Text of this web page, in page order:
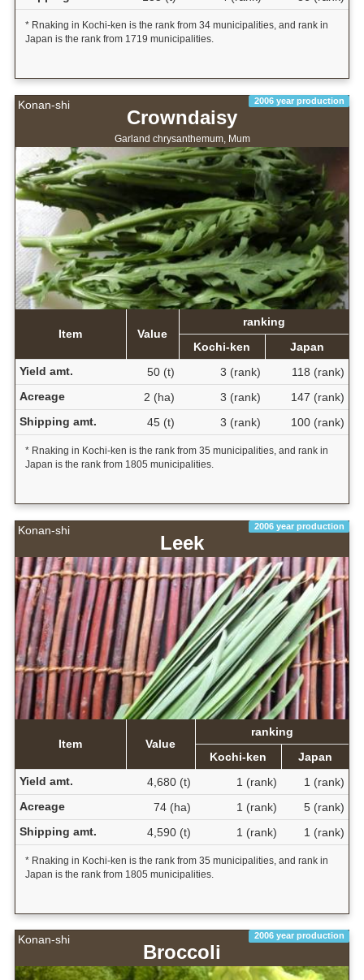
* Rnaking in Kochi-ken is the rank from 34 municipalities, and rank in
Japan is the rank from 1719 municipalities.
Konan-shi 2006 year production
Crowndaisy
Garland chrysanthemum, Mum
Item Value
ranking
Kochi-ken
Japan
Yield amt.
50 (t) 3 (rank)
118 (rank)
Acreage
2 (ha) 3 (rank)
147 (rank)
Shipping amt.
45 (t) 3 (rank) 100 (rank)
* Rnaking in Kochi-ken is the rank from 35 municipalities, and rank in
Japan is the rank from 1805 municipalities.
Konan-shi 2006 year production
Leek
Item Value
ranking
Kochi-ken
Japan
Yield amt.
4,680 (t) 1 (rank)
1 (rank)
Acreage
74 (ha) 1 (rank)
5 (rank)
Shipping amt.
4,590 (t) 1 (rank) 1 (rank)
* Rnaking in Kochi-ken is the rank from 35 municipalities, and rank in
Japan is the rank from 1805 municipalities.
Konan-shi 2006 year production
Broccoli